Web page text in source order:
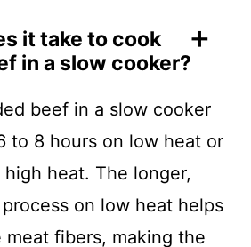
it take to cook
in a slow cooker?
beef in a slow cooker
to 8 hours on low heat or
heat. The longer,
on low heat helps
fibers, making the